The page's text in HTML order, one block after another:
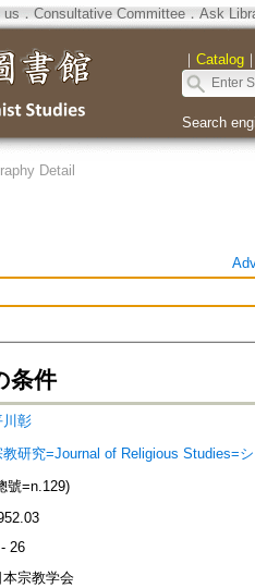
us ． Consultative Committee． Ask
｜ Catalog｜
Search
Detail
条件
川彰
教研究=Journal of Religious Studies=
號=n.129)
26
本宗教学会